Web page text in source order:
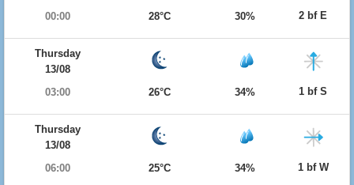
00:00
28°C 30% 2 bf E
Thursday
13/08
03:00
26°C 34% 1 bf S
Thursday
13/08
06:00
25°C 34% 1 bf W